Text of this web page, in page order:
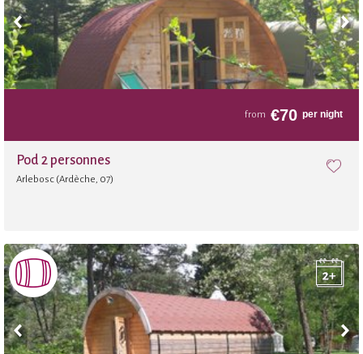
Bakery
Slide
Fitness room
Football
Archery
Balloon
from €70 per night
Pod 2 personnes
Arlebosc (Ardèche, 07)